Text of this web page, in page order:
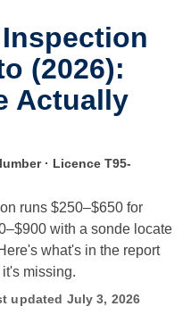
(2026):
Actually
· Licence T95-
runs $250–$650 for
with a sonde locate
what's in the report
missing.
updated July 3, 2026